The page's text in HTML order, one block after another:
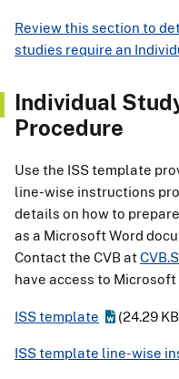
Review this section to
studies require an
Individual
Procedure
Use the ISS template
line-wise instructions
details on how to
as a Microsoft Word
Contact the CVB at
have access to
ISS template (24.29
ISS template line-wise